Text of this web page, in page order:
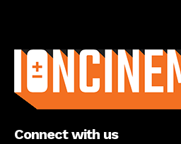
Connect with us